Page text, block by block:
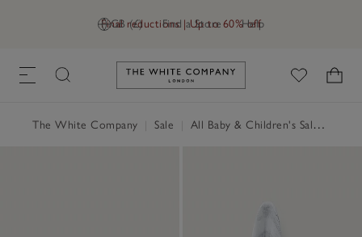
GB (£) Find a Store Help
Final reductions | Up to 60% off
Link to The White Company's
The White Company Sale All Baby & Children's Sale